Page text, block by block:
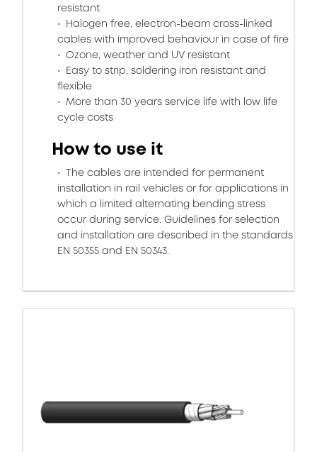
resistant
Halogen free, electron-beam cross-linked
cables with improved behaviour in case of fire
Ozone, weather and UV resistant
Easy to strip, soldering iron resistant and
flexible
More than 30 years service life with low life
cycle costs
How to use it
The cables are intended for permanent
installation in rail vehicles or for applications in
which a limited alternating bending stress
occur during service. Guidelines for selection
and installation are described in the standards
EN 50355 and EN 50343.